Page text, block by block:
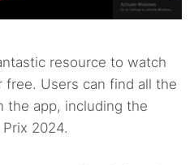
resource to watch
free. Users can find all the
the app, including the
2024.